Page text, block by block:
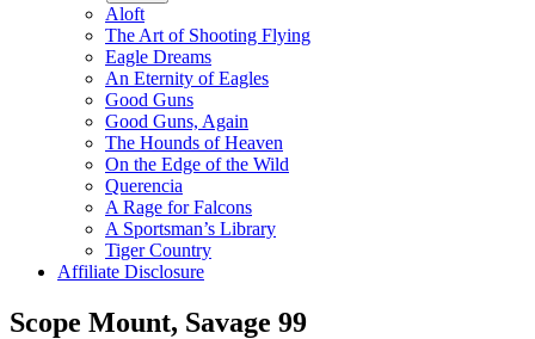
Aloft
The Art of Shooting Flying
Eagle Dreams
An Eternity of Eagles
Good Guns
Good Guns, Again
The Hounds of Heaven
On the Edge of the Wild
Querencia
A Rage for Falcons
A Sportsman’s Library
Tiger Country
Affiliate Disclosure
Scope Mount, Savage 99